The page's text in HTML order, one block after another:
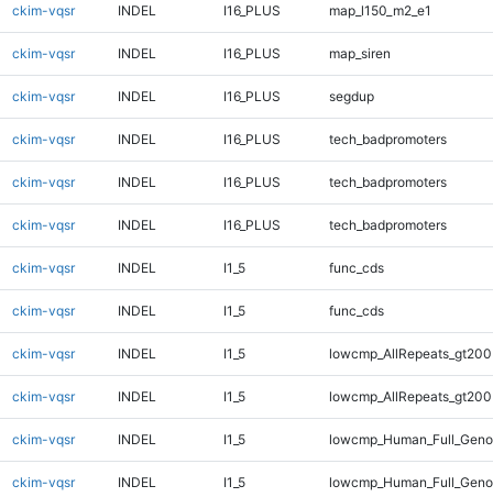
ckim-vqsr INDEL I16_PLUS map_l150_m2_e1
ckim-vqsr INDEL I16_PLUS map_siren
ckim-vqsr INDEL I16_PLUS segdup
ckim-vqsr INDEL I16_PLUS tech_badpromoters
ckim-vqsr INDEL I16_PLUS tech_badpromoters
ckim-vqsr INDEL I16_PLUS tech_badpromoters
ckim-vqsr INDEL I1_5 func_cds
ckim-vqsr INDEL I1_5 func_cds
ckim-vqsr INDEL I1_5
ckim-vqsr INDEL I1_5
ckim-vqsr INDEL I1_5
ckim-vqsr INDEL I1_5